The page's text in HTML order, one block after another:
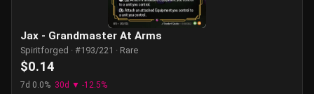
Jax - Grandmaster At Arms
Spiritforged · #193/221 · Rare
$0.14
7d 0.0% 30d ▼ -12.5%